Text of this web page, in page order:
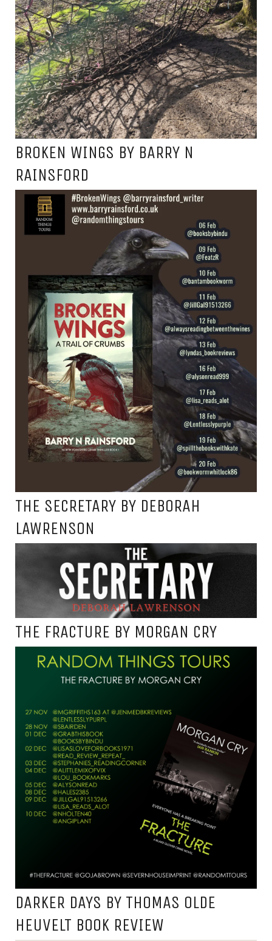
BROKEN WINGS BY BARRY N
RAINSFORD
THE SECRETARY BY DEBORAH
LAWRENSON
THE FRACTURE BY MORGAN CRY
DARKER DAYS BY THOMAS OLDE
HEUVELT BOOK REVIEW